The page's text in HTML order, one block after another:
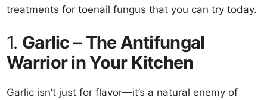
treatments for toenail fungus that you can try today.
1. Garlic – The Antifungal
Warrior in Your Kitchen
Garlic isn’t just for flavor—it’s a natural enemy of